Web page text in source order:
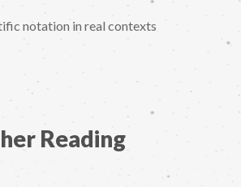
notation in real contexts
Reading